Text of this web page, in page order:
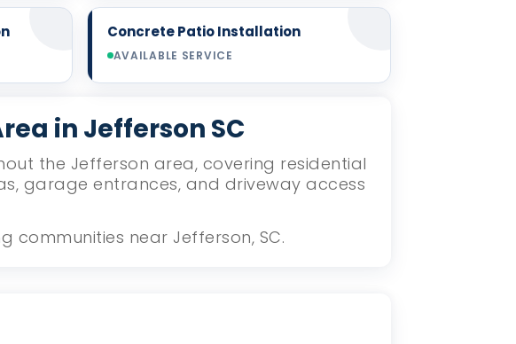
Concrete Patio Installation
AVAILABLE SERVICE
in Jefferson SC
the Jefferson area, covering residential
garage entrances, and driveway access
communities near Jefferson, SC.